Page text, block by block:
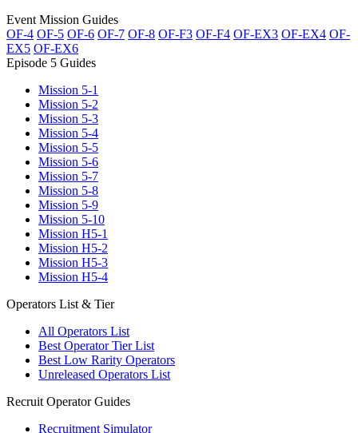
Event Mission Guides
OF-4 OF-5 OF-6 OF-7 OF-8 OF-F3 OF-F4 OF-EX3 OF-EX4 OF-
EX5 OF-EX6
Episode 5 Guides
Mission 5-1
Mission 5-2
Mission 5-3
Mission 5-4
Mission 5-5
Mission 5-6
Mission 5-7
Mission 5-8
Mission 5-9
Mission 5-10
Mission H5-1
Mission H5-2
Mission H5-3
Mission H5-4
Operators List & Tier
All Operators List
Best Operator Tier List
Best Low Rarity Operators
Unreleased Operators List
Recruit Operator Guides
Recruitment Simulator